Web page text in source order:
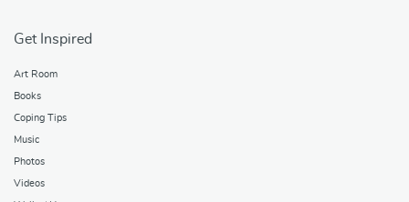
Get Inspired
Art Room
Books
Coping Tips
Music
Photos
Videos